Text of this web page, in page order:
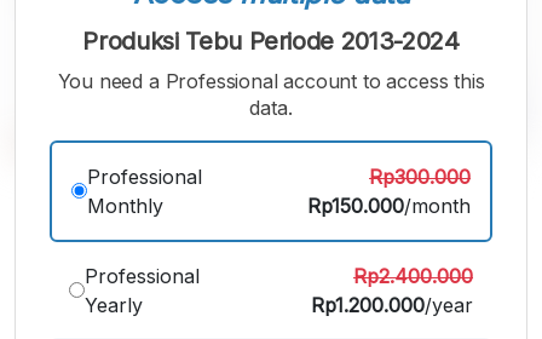
Font
Medium
A
Bigger
Font
Produksi Tebu Periode 2013-2024
You need a Professional account to access this
data.
Professional
Monthly
Rp300.000
Rp150.000/month
Professional
Yearly
Rp2.400.000
Rp1.200.000/year